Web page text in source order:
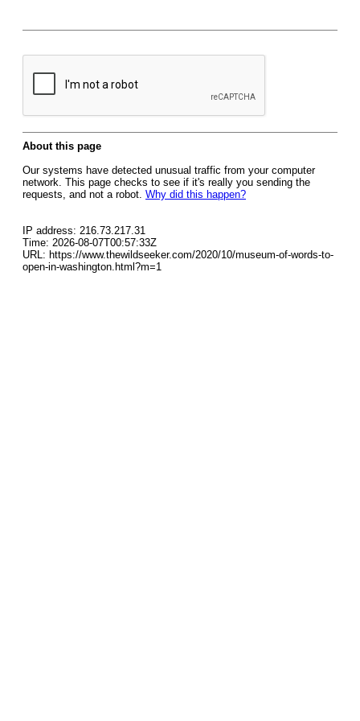
About this page
Our systems have detected unusual traffic from your computer
network. This page checks to see if it's really you sending the
requests, and not a robot. Why did this happen?
IP address: 216.73.217.31
Time: 2026-08-07T00:57:33Z
URL: https://www.thewildseeker.com/2020/10/museum-of-words-to-
open-in-washington.html?m=1